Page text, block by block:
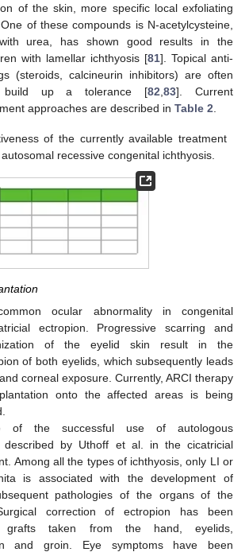
of the skin, more specific local exfoliating
of these compounds is N-acetylcysteine,
urea, has shown good results in the
with lamellar ichthyosis [81]. Topical anti-
(steroids, calcineurin inhibitors) are often
build up a tolerance [82 ,83]. Current
approaches are described in Table 2
of the currently available treatment
recessive congenital ichthyosis.
ocular abnormality in congenital
ectropion. Progressive scarring and
of the eyelid skin result in the
of both eyelids, which subsequently leads
corneal exposure. Currently, ARCI therapy
onto the affected areas is being
of the successful use of autologous
described by Uthoff et al. in the cicatricial
Among all the types of ichthyosis, only LI or
is associated with the development of
pathologies of the organs of the
correction of ectropion has been
grafts taken from the hand, eyelids,
and groin. Eye symptoms have been